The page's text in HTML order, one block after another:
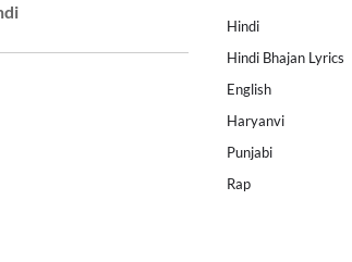
Hindi
Hindi Bhajan Lyrics
English
Haryanvi
Punjabi
Rap